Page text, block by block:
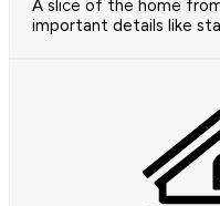
A slice of the home
important details like